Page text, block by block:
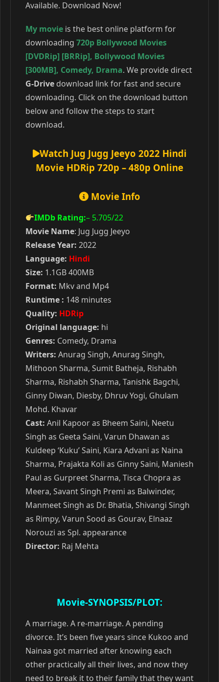
Available. Download Now!
My movie is the best online platform for
downloading 720p Bollywood Movies
[DVDRip] [BRRip], Bollywood Movies
[300MB], Comedy, Drama. We provide direct
G-Drive download link for fast and secure
downloading. Click on the download button
below and follow the steps to start
download.
Watch Jug Jugg Jeeyo 2022 Hindi
Movie HDRip 720p – 480p Online
Movie Info
IMDb Rating:– 5.705/22
Movie Name: Jug Jugg Jeeyo
Release Year: 2022
Language: Hindi
Size: 1.1GB 400MB
Format: Mkv and Mp4
Runtime : 148 minutes
Quality: HDRip
Original language: hi
Genres: Comedy, Drama
Writers: Anurag Singh, Anurag Singh,
Mithoon Sharma, Sumit Batheja, Rishabh
Sharma, Rishabh Sharma, Tanishk Bagchi,
Ginny Diwan, Diesby, Dhruv Yogi, Ghulam
Mohd. Khavar
Cast: Anil Kapoor as Bheem Saini, Neetu
Singh as Geeta Saini, Varun Dhawan as
Kuldeep ‘Kuku’ Saini, Kiara Advani as Naina
Sharma, Prajakta Koli as Ginny Saini, Maniesh
Paul as Gurpreet Sharma, Tisca Chopra as
Meera, Savant Singh Premi as Balwinder,
Manmeet Singh as Dr. Bhatia, Shivangi Singh
as Rimpy, Varun Sood as Gourav, Elnaaz
Norouzi as Spl. appearance
Director: Raj Mehta
Movie-SYNOPSIS/PLOT:
A marriage. A re-marriage. A pending
divorce. It’s been five years since Kukoo and
Nainaa got married after knowing each
other practically all their lives, and now they
need to break it to their family that they want